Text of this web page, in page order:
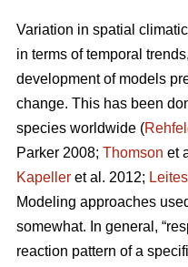
Variation in spatial
in terms of temporal
development of models
change. This has been
species worldwide (
Parker 2008; Thomson et
Kapeller et al. 2012; Leites
Modeling approaches
somewhat. In general,
reaction pattern of a